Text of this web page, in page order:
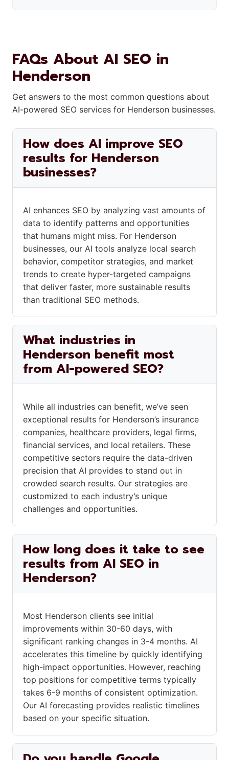
FAQs About AI SEO in
Henderson
Get answers to the most common questions about
AI-powered SEO services for Henderson businesses.
How does AI improve SEO
results for Henderson
businesses?
AI enhances SEO by analyzing vast amounts of
data to identify patterns and opportunities
that humans might miss. For Henderson
businesses, our AI tools analyze local search
behavior, competitor strategies, and market
trends to create hyper-targeted campaigns
that deliver faster, more sustainable results
than traditional SEO methods.
What industries in
Henderson benefit most
from AI-powered SEO?
While all industries can benefit, we’ve seen
exceptional results for Henderson’s insurance
companies, healthcare providers, legal firms,
financial services, and local retailers. These
competitive sectors require the data-driven
precision that AI provides to stand out in
crowded search results. Our strategies are
customized to each industry’s unique
challenges and opportunities.
How long does it take to see
results from AI SEO in
Henderson?
Most Henderson clients see initial
improvements within 30-60 days, with
significant ranking changes in 3-4 months. AI
accelerates this timeline by quickly identifying
high-impact opportunities. However, reaching
top positions for competitive terms typically
takes 6-9 months of consistent optimization.
Our AI forecasting provides realistic timelines
based on your specific situation.